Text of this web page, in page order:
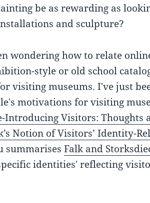
be as rewarding as
and sculpture?
wondering how to relate
style or old school
visiting museums. I've just
motivations for visiting
Introducing Visitors: Thoughts
Notion of Visitors’ Identity-
summarisesFalk and
identities' reflecting